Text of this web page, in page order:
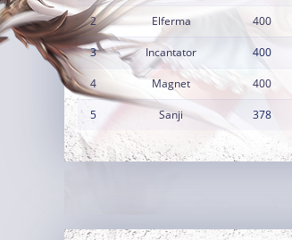
2 Elferma 400
3 Incantator 400
4 Magnet 400
5 Sanji 378